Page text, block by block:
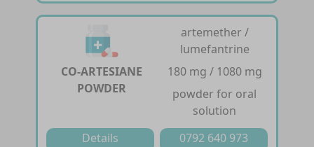
CO-ARTESIANE
POWDER
artemether /
lumefantrine
180 mg / 1080 mg
powder for oral
solution
Details
0792 640 973